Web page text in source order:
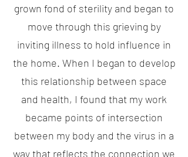
grown fond of sterility and began to
move through this grieving by
inviting illness to hold influence in
the home. When I began to develop
this relationship between space
and health, I found that my work
became points of intersection
between my body and the virus in a
way that reflects the connection we